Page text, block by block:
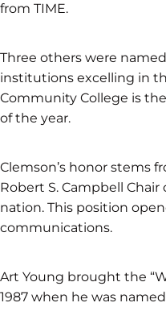
from TIME.
Three others were
institutions excelling in
Community College is
of the year.
Clemson’s honor stems
Robert S. Campbell
nation. This position
communications.
Art Young brought the
1987 when he was